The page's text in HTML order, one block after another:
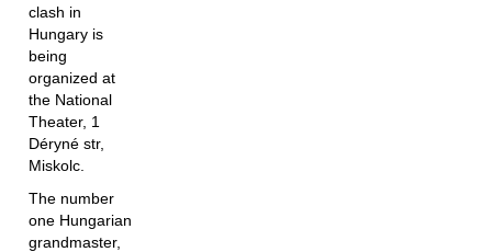
clash in
Hungary is
being
organized at
the National
Theater, 1
Déryné str,
Miskolc.
The number
one Hungarian
grandmaster,